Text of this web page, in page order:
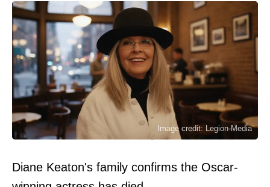
Image credit: Legion-Media
Diane Keaton's family confirms the Oscar-